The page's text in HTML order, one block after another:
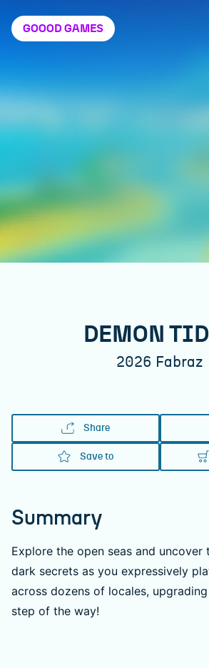
GOOOD GAMES
DEMON
2026 Fabraz
Share
Save to
Summary
Explore the open seas and uncover
dark secrets as you expressively
across dozens of locales,
step of the way!